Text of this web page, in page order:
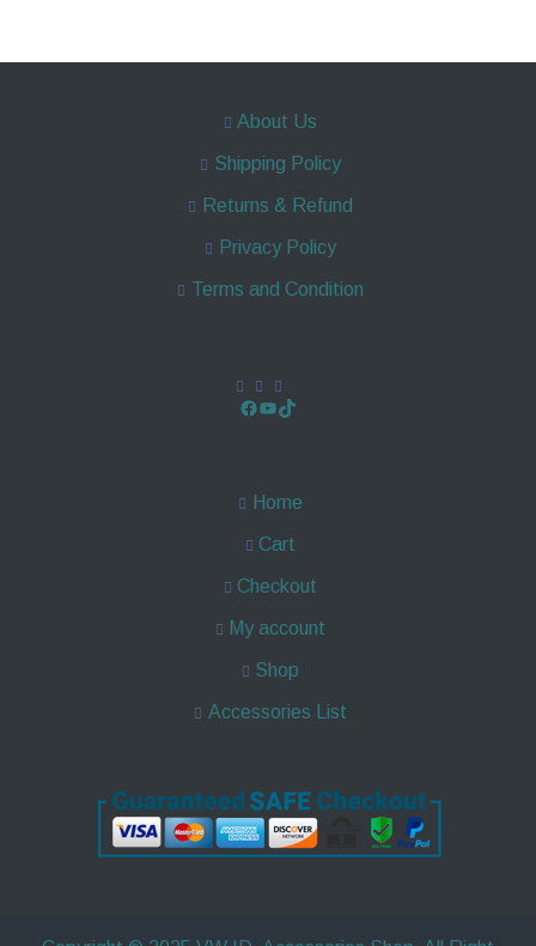
About Us
Shipping Policy
Returns & Refund
Privacy Policy
Terms and Condition
Home
Cart
Checkout
My account
Shop
Accessories List